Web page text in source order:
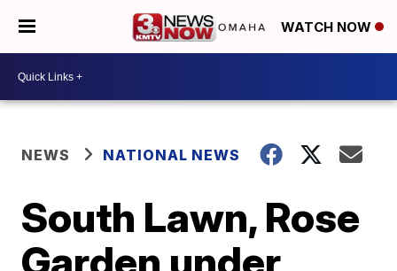
WATCH NOW
NEWS NATIONAL NEWS
South Lawn, Rose